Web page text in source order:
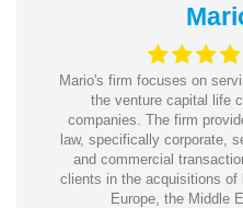
Mario's firm focuses on
the venture capital life
companies. The firm
law, specifically corporate,
and commercial
clients in the acquisitions of
Europe, the Middle